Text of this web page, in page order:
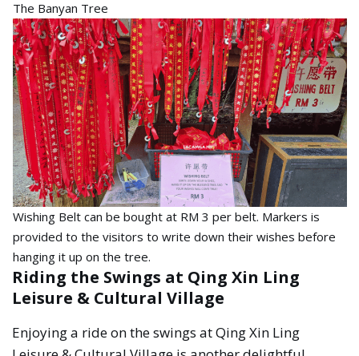
The Banyan Tree
Wishing Belt can be bought at RM 3 per belt. Markers is
provided to the visitors to write down their wishes before
hanging it up on the tree.
Riding the Swings at Qing Xin Ling
Leisure & Cultural Village
Enjoying a ride on the swings at Qing Xin Ling